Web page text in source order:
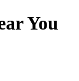
You